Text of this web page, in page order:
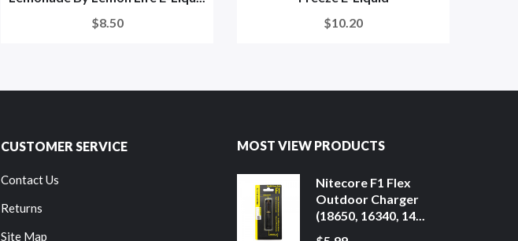
$8.50
$10.20
CUSTOMER SERVICE
Contact Us
Returns
Site Map
MOST VIEW PRODUCTS
Nitecore F1 Flex
Outdoor Charger
(18650, 16340, 14...